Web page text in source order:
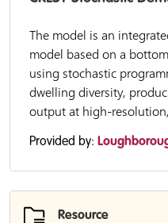
The model is an
model based on a
using stochastic
dwelling diversity,
output at high-
Provided by:
Resource